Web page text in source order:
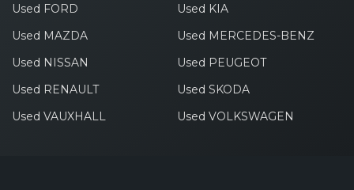
Used FORD
Used KIA
Used MAZDA
Used MERCEDES-BENZ
Used NISSAN
Used PEUGEOT
Used RENAULT
Used SKODA
Used VAUXHALL
Used VOLKSWAGEN